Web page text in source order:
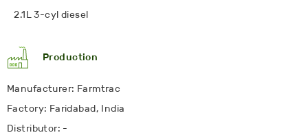
2.1L 3-cyl diesel
Production
Manufacturer: Farmtrac
Factory: Faridabad, India
Distributor: -